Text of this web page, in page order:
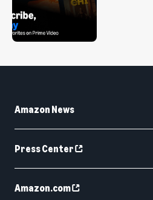
Amazon News
Press Center
Amazon.com